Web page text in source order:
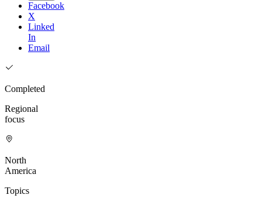
Facebook
X
Linked
In
Email
Completed
Regional
focus
North
America
Topics